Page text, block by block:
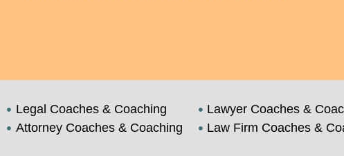
Legal Coaches & Coaching
Attorney Coaches & Coaching
Lawyer Coaches &
Law Firm Coaches &